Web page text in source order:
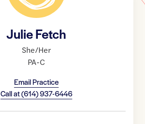
Julie Fetch
She/Her
PA-C
Email Practice
Call at(614) 937-6446